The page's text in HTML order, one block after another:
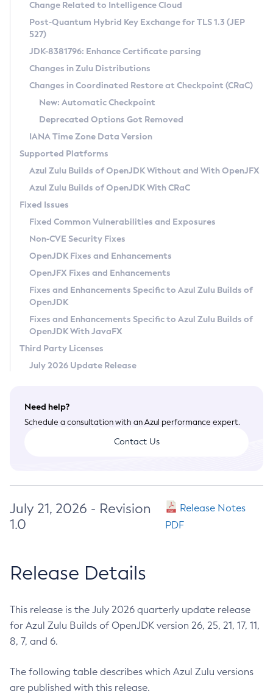
Supported (Zulu SA) on Linux
DEB
RPM
APK
Docker
Chainguard Docker
Free Distribution (Zulu CA) on Linux
DEB
RPM
APK
TAR.GZ
Docker
Paketo Buildpacks
Installing on Windows
Installing on macOS
Using SDKMAN! on Linux and macOS
Using Azul Metadata API
Updating Azul Zulu
Uninstalling Azul Zulu
Windows
macOS
Linux
Other Distributions
Managing Multiple Azul Zulu Versions
Windows
macOS
Linux
CVE and Version Search
CVE Search Tool
CVE History Tool
Version Search Tool
Commercial Compatibility Kit
IcedTea-Web
About IcedTea-Web
Release Notes
Download and Installation
How to Use IcedTea-Web
How to Use Deployment Ruleset
Configuration Options
Detailed Info
Versioning and Naming Conventions
Configuring Security Providers
Migrating Discovery to Metadata API
Timezone Updater
Incubator and Preview Features
Using Java Flight Recorder
FIPS integration in Zulu
Coordinated Restore at Checkpoint
(CRaC)
GC Log Analyzer
Azul Mission Control
Legal Notice
Privacy Policy
Legal
Terms of Use
Change Related to Intelligence Cloud
Post-Quantum Hybrid Key Exchange for TLS 1.3 (JEP
527)
JDK-8381796: Enhance Certificate parsing
Changes in Zulu Distributions
Changes in Coordinated Restore at Checkpoint (CRaC)
New: Automatic Checkpoint
Deprecated Options Got Removed
IANA Time Zone Data Version
Supported Platforms
Azul Zulu Builds of OpenJDK Without and With OpenJFX
Azul Zulu Builds of OpenJDK With CRaC
Fixed Issues
Fixed Common Vulnerabilities and Exposures
Non-CVE Security Fixes
OpenJDK Fixes and Enhancements
OpenJFX Fixes and Enhancements
Fixes and Enhancements Specific to Azul Zulu Builds of
OpenJDK
Fixes and Enhancements Specific to Azul Zulu Builds of
OpenJDK With JavaFX
Third Party Licenses
July 2026 Update Release
Need help?
Schedule a consultation with an Azul performance expert.
Contact Us
July 21, 2026 - Revision
1.0
Release Notes
PDF
Release Details
This release is the July 2026 quarterly update release
for Azul Zulu Builds of OpenJDK version 26, 25, 21, 17, 11,
8, 7, and 6.
The following table describes which Azul Zulu versions
are published with this release.